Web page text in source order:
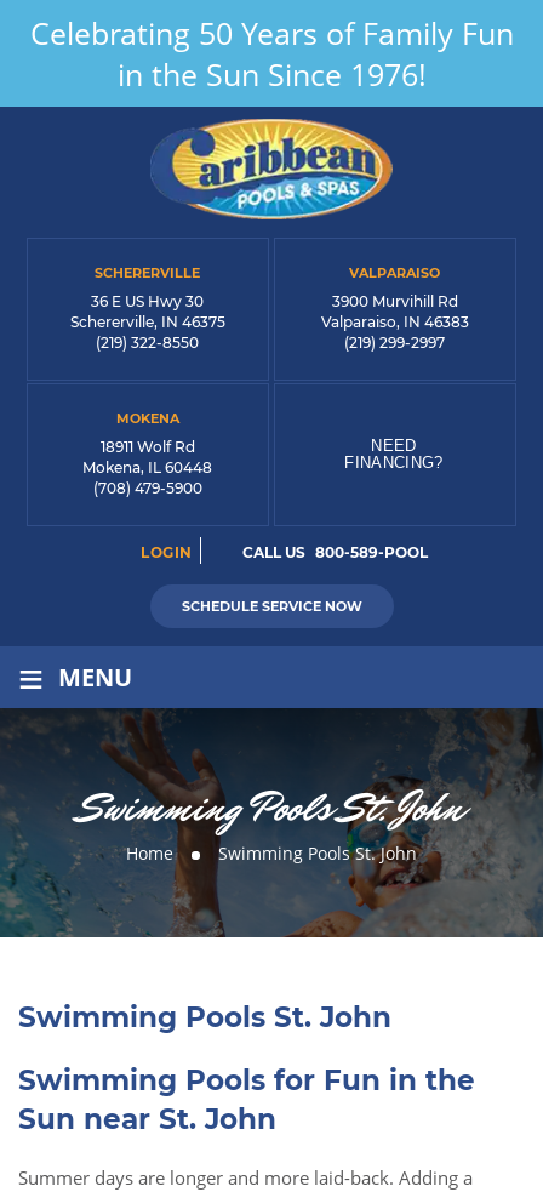
Celebrating 50 Years of Family Fun
in the Sun Since 1976!
SCHERERVILLE
36 E US Hwy 30
Schererville, IN 46375
(219) 322-8550
VALPARAISO
3900 Murvihill Rd
Valparaiso, IN 46383
(219) 299-2997
MOKENA
18911 Wolf Rd
Mokena, IL 60448
(708) 479-5900
NEED
FINANCING?
LOGIN CALL US 800-589-POOL
SCHEDULE SERVICE NOW
≡ MENU
Swimming Pools St. John
Home Swimming Pools St. John
Swimming Pools St. John
Swimming Pools for Fun in the
Sun near St. John
Summer days are longer and more laid-back. Adding a